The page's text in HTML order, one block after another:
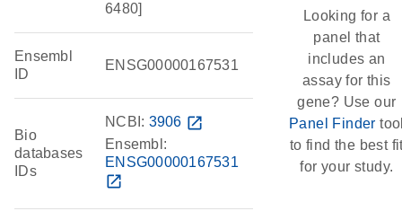
6480]
Ensembl
ID
ENSG00000167531
Bio
databases
IDs
NCBI: 3906 open_in_new
Ensembl:
ENSG00000167531
open_in_new
Looking for a
panel that
includes an
assay for this
gene? Use our
Panel Finder
to find the best
for your study.